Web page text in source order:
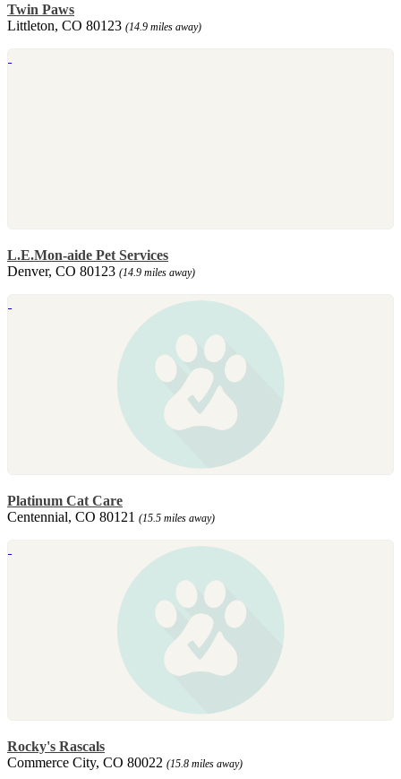
Twin Paws
Littleton, CO 80123 (14.9 miles away)
L.E.Mon-aide Pet Services
Denver, CO 80123 (14.9 miles away)
Platinum Cat Care
Centennial, CO 80121 (15.5 miles away)
Rocky's Rascals
Commerce City, CO 80022 (15.8 miles away)